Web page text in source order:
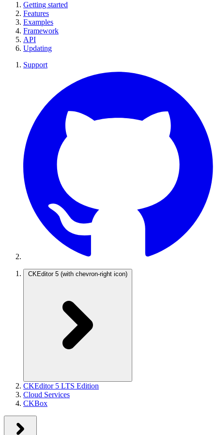
Getting started
Features
Examples
Framework
API
Updating
Support
CKEditor 5 (with chevron-right icon)
CKEditor 5 LTS Edition
Cloud Services
CKBox